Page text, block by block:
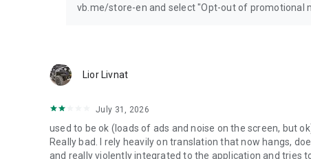
vb.me/store-en and select "Opt-out of promotional
Lior Livnat
July 31, 2026
used to be ok (loads of ads and noise on the screen, but
Really bad. I rely heavily on translation that now hangs,
and really violently integrated to the application and tries